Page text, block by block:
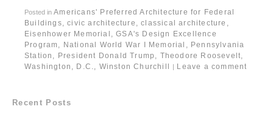
Posted in Americans' Preferred Architecture for Federal
Buildings,civic architecture ,classical architecture ,
Eisenhower Memorial ,GSA's Design Excellence
Program, National World War I Memorial , Pennsylvania
Station , President Donald Trump , Theodore Roosevelt,
Washington, D.C., Winston Churchill | Leave a comment
Recent Posts